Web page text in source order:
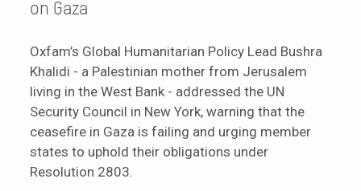
on Gaza
Oxfam’s Global Humanitarian Policy Lead Bushra
Khalidi - a Palestinian mother from Jerusalem
living in the West Bank - addressed the UN
Security Council in New York, warning that the
ceasefire in Gaza is failing and urging member
states to uphold their obligations under
Resolution 2803.